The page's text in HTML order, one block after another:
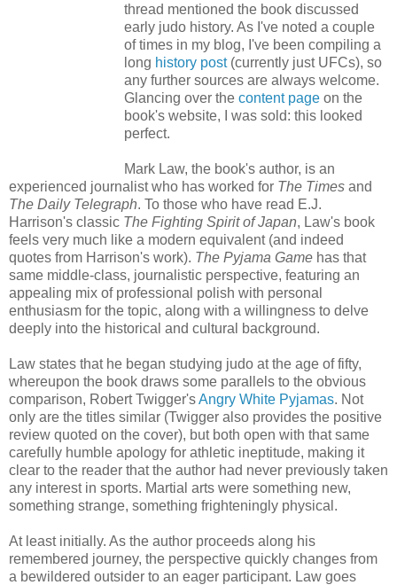
thread mentioned the book discussed
early judo history. As I've noted a couple
of times in my blog, I've been compiling a
long history post(currently just UFCs), so
any further sources are always welcome.
Glancing over the content page on the
book's website, I was sold: this looked
perfect.
Mark Law, the book's author, is an
experienced journalist who has worked for The Times and
The Daily Telegraph. To those who have read E.J.
Harrison's classic The Fighting Spirit of Japan, Law's book
feels very much like a modern equivalent (and indeed
quotes from Harrison's work). The Pyjama Game has that
same middle-class, journalistic perspective, featuring an
appealing mix of professional polish with personal
enthusiasm for the topic, along with a willingness to delve
deeply into the historical and cultural background.
Law states that he began studying judo at the age of fifty,
whereupon the book draws some parallels to the obvious
comparison, Robert Twigger'sAngry White Pyjamas. Not
only are the titles similar (Twigger also provides the positive
review quoted on the cover), but both open with that same
carefully humble apology for athletic ineptitude, making it
clear to the reader that the author had never previously taken
any interest in sports. Martial arts were something new,
something strange, something frighteningly physical.
At least initially. As the author proceeds along his
remembered journey, the perspective quickly changes from
a bewildered outsider to an eager participant. Law goes